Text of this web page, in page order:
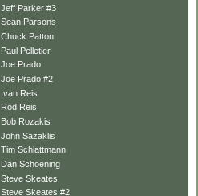
Jeff Parker #3
Sean Parsons
Chuck Patton
Paul Pelletier
Joe Prado
Joe Prado #2
Ivan Reis
Rod Reis
Bob Rozakis
John Sazaklis
Tim Schlattmann
Dan Schoening
Steve Skeates
Steve Skeates #2